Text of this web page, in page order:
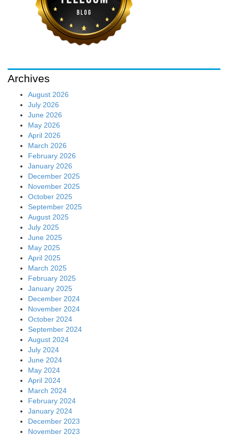
Archives
August 2026
July 2026
June 2026
May 2026
April 2026
March 2026
February 2026
January 2026
December 2025
November 2025
October 2025
September 2025
August 2025
July 2025
June 2025
May 2025
April 2025
March 2025
February 2025
January 2025
December 2024
November 2024
October 2024
September 2024
August 2024
July 2024
June 2024
May 2024
April 2024
March 2024
February 2024
January 2024
December 2023
November 2023